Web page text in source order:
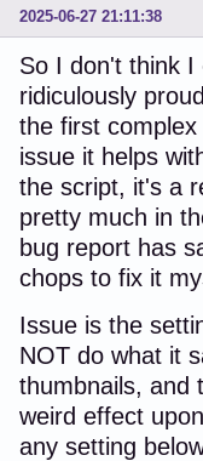
2025-06-27 21:11:38
So I don't think
ridiculously
the first
issue it helps
the script, it's a
pretty much in
bug report has
chops to fix it
Issue is the
NOT do what it
thumbnails, and
weird effect
any setting